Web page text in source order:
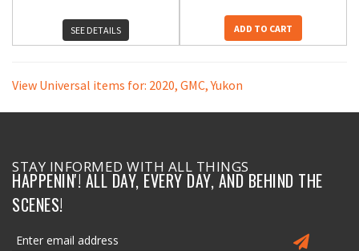
SEE DETAILS ADD TO CART
View Universal items for: 2020, GMC,Yukon
STAY INFORMED WITH ALL THINGS
HAPPENIN'! ALL DAY, EVERY DAY, AND BEHIND THE
SCENES!